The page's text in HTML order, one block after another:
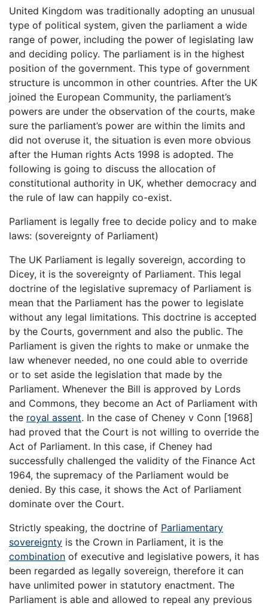
United Kingdom was traditionally adopting an unusual
type of political system, given the parliament a wide
range of power, including the power of legislating law
and deciding policy. The parliament is in the highest
position of the government. This type of government
structure is uncommon in other countries. After the UK
joined the European Community, the parliament’s
powers are under the observation of the courts, make
sure the parliament’s power are within the limits and
did not overuse it, the situation is even more obvious
after the Human rights Acts 1998 is adopted. The
following is going to discuss the allocation of
constitutional authority in UK, whether democracy and
the rule of law can happily co-exist.
Parliament is legally free to decide policy and to make
laws: (sovereignty of Parliament)
The UK Parliament is legally sovereign, according to
Dicey, it is the sovereignty of Parliament. This legal
doctrine of the legislative supremacy of Parliament is
mean that the Parliament has the power to legislate
without any legal limitations. This doctrine is accepted
by the Courts, government and also the public. The
Parliament is given the rights to make or unmake the
law whenever needed, no one could able to override
or to set aside the legislation that made by the
Parliament. Whenever the Bill is approved by Lords
and Commons, they become an Act of Parliament with
the royal assent. In the case of Cheney v Conn [1968]
had proved that the Court is not willing to override the
Act of Parliament. In this case, if Cheney had
successfully challenged the validity of the Finance Act
1964, the supremacy of the Parliament would be
denied. By this case, it shows the Act of Parliament
dominate over the Court.
Strictly speaking, the doctrine of Parliamentary
sovereignty is the Crown in Parliament, it is the
combination of executive and legislative powers, it has
been regarded as legally sovereign, therefore it can
have unlimited power in statutory enactment. The
Parliament is able and allowed to repeal any previous